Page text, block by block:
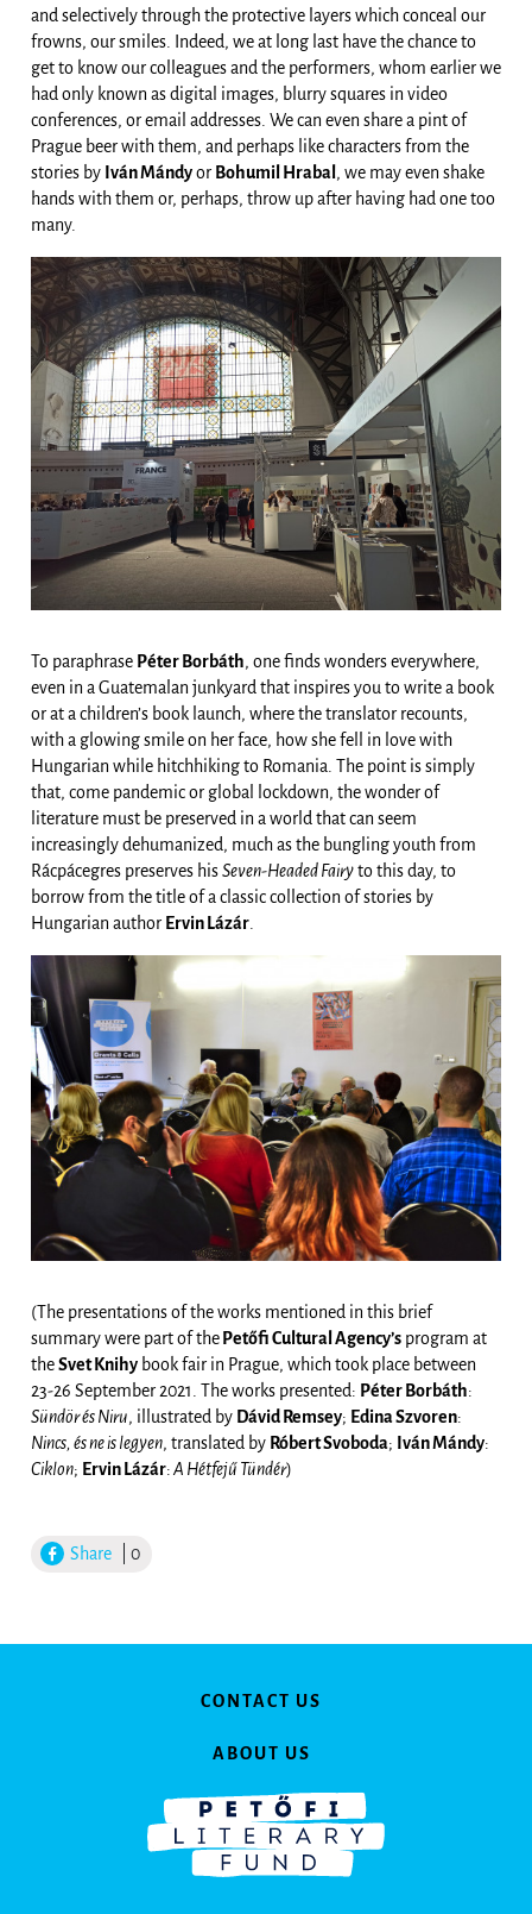
and selectively through the protective layers which conceal our
frowns, our smiles. Indeed, we at long last have the chance to
get to know our colleagues and the performers, whom earlier we
had only known as digital images, blurry squares in video
conferences, or email addresses. We can even share a pint of
Prague beer with them, and perhaps like characters from the
stories by Iván Mándyor Bohumil Hrabal, we may even shake
hands with them or, perhaps, throw up after having had one too
many.
To paraphrase Péter Borbáth, one finds wonders everywhere,
even in a Guatemalan junkyard that inspires you to write a book
or at a children’s book launch, where the translator recounts,
with a glowing smile on her face, how she fell in love with
Hungarian while hitchhiking to Romania. The point is simply
that, come pandemic or global lockdown, the wonder of
literature must be preserved in a world that can seem
increasingly dehumanized, much as the bungling youth from
Rácpácegres preserves hisSeven-Headed Fairyto this day, to
borrow from the title of a classic collection of stories by
Hungarian author Ervin Lázár
(The presentations of the works mentioned in this brief
summary were part of thePetőfi Cultural Agency’s program at
theSvet Knihy book fair in Prague, which took place between
23-26 September 2021. The works presented: Péter Borbáth:
Sündör és Niru, illustrated by Dávid Remsey; Edina Szvoren:
Nincs, és ne is legyen, translated by Róbert Svoboda; Iván Mándy:
Ciklon; Ervin Lázár:A Hétfejű Tündér)
Share | 0
CONTACT US
ABOUT US